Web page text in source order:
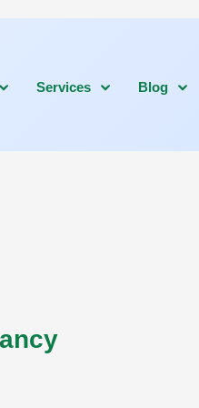
Services Blog